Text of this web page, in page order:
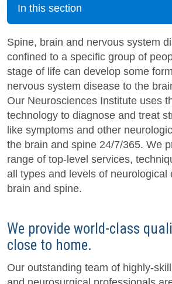
In this section
Spine, brain and nervous system
confined to a specific group of
stage of life can develop some
nervous system disease to the
Our Neurosciences Institute uses
technology to diagnose and treat
like symptoms and other
the brain and spine 24/7/365. We
range of top-level services,
all types and levels of neurological
brain and spine.
We provide world-class
close to home.
Our outstanding team of highly-